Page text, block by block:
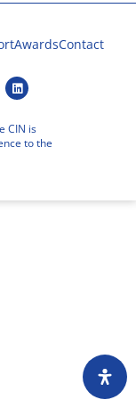
AwardsContact
CIN is
to the